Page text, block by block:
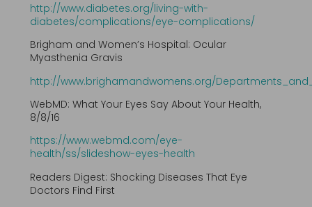
http://www.diabetes.org/living-with-
diabetes/complications/eye-complications/
Brigham and Women’s Hospital: Ocular
Myasthenia Gravis
http://www.brighamandwomens.org/
WebMD: What Your Eyes Say About Your Health,
8/8/16
https://www.webmd.com/eye-
health/ss/slideshow-eyes-health
Readers Digest: Shocking Diseases That Eye
Doctors Find First